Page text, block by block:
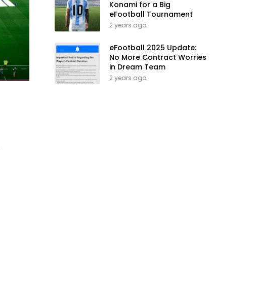
Konami for a Big
eFootball Tournament
2 years ago
eFootball 2025 Update:
No More Contract Worries
in Dream Team
2 years ago